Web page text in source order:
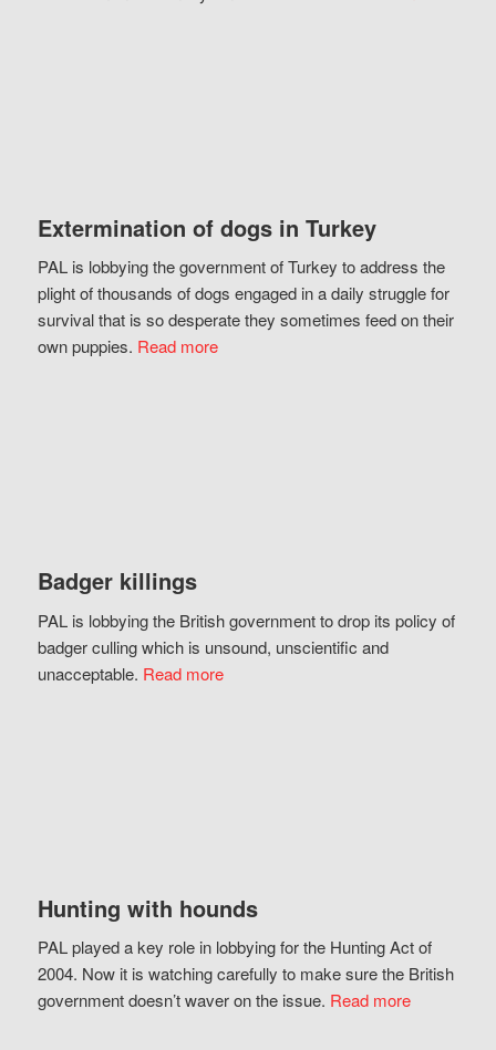
Extermination of dogs in Turkey
PAL is lobbying the government of Turkey to address the
plight of thousands of dogs engaged in a daily struggle for
survival that is so desperate they sometimes feed on their
own puppies. Read more
Badger killings
PAL is lobbying the British government to drop its policy of
badger culling which is unsound, unscientific and
unacceptable. Read more
Hunting with hounds
PAL played a key role in lobbying for the Hunting Act of
2004. Now it is watching carefully to make sure the British
government doesn’t waver on the issue. Read more